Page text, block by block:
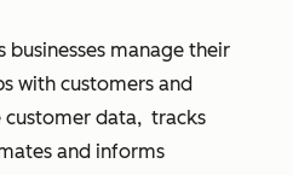
businesses manage their
with customers and
customer data, tracks
and informs